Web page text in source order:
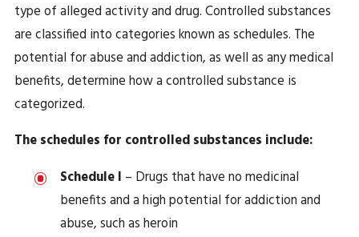
type of alleged activity and drug. Controlled substances
are classified into categories known as schedules. The
potential for abuse and addiction, as well as any medical
benefits, determine how a controlled substance is
categorized.
The schedules for controlled substances include:
Schedule I – Drugs that have no medicinal
benefits and a high potential for addiction and
abuse, such as heroin